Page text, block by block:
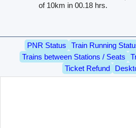
of 10km in 00.18 hrs.
PNR Status Train Running
Trains between Stations / Seats
Ticket Refund